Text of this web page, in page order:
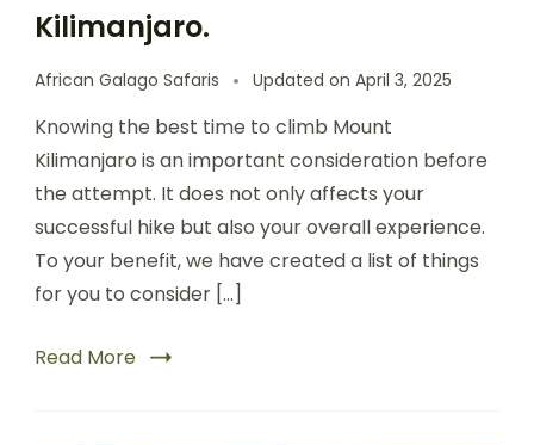
Kilimanjaro.
African Galago Safaris Updated on April 3, 2025
Knowing the best time to climb Mount
Kilimanjaro is an important consideration before
the attempt. It does not only affects your
successful hike but also your overall experience.
To your benefit, we have created a list of things
for you to consider […]
Read More